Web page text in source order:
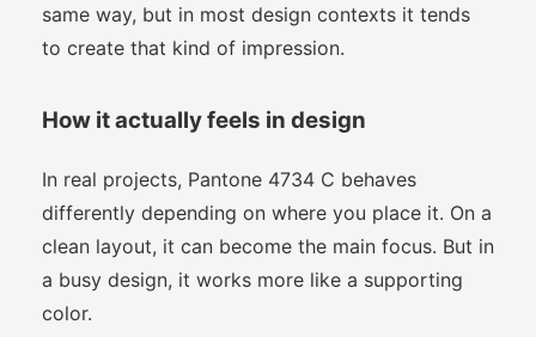
same way, but in most design contexts it tends
to create that kind of impression.
How it actually feels in design
In real projects, Pantone 4734 C behaves
differently depending on where you place it. On a
clean layout, it can become the main focus. But in
a busy design, it works more like a supporting
color.